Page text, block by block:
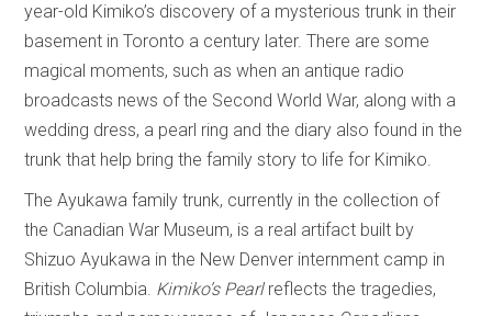
year-old Kimiko’s discovery of a mysterious trunk in their
basement in Toronto a century later. There are some
magical moments, such as when an antique radio
broadcasts news of the Second World War, along with a
wedding dress, a pearl ring and the diary also found in the
trunk that help bring the family story to life for Kimiko.
The Ayukawa family trunk, currently in the collection of
the Canadian War Museum, is a real artifact built by
Shizuo Ayukawa in the New Denver internment camp in
British Columbia. Kimiko’s Pearlreflects the tragedies,